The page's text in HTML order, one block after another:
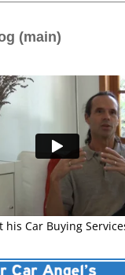
(main)
his Car Buying